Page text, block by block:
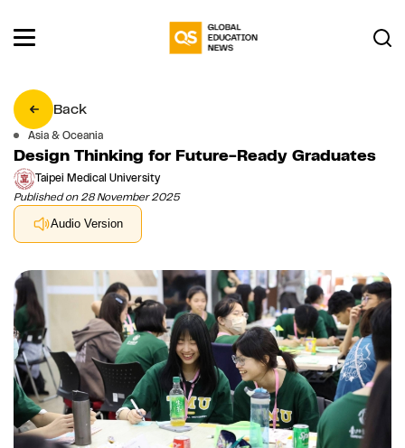
Back
Asia & Oceania
Design Thinking for Future-Ready Graduates
Taipei Medical University
Published on 28 November 2025
Audio Version